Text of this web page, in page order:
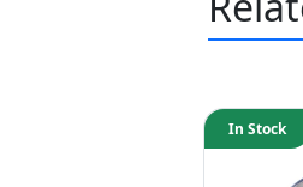
In Stock